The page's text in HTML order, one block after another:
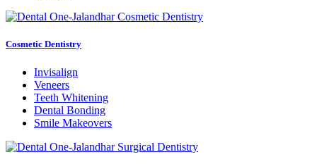
Cosmetic Dentistry
Invisalign
Veneers
Teeth Whitening
Dental Bonding
Smile Makeovers